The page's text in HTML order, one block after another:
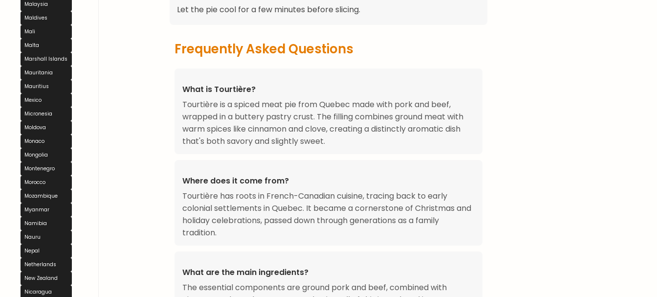
Malaysia
Maldives
Mali
Malta
Marshall Islands
Mauritania
Mauritius
Mexico
Micronesia
Moldova
Monaco
Mongolia
Montenegro
Morocco
Mozambique
Myanmar
Namibia
Nauru
Nepal
Netherlands
New Zealand
Nicaragua
Let the pie cool for a few minutes before slicing.
Frequently Asked Questions
What is Tourtière?
Tourtière is a spiced meat pie from Quebec made with pork and beef,
wrapped in a buttery pastry crust. The filling combines ground meat with
warm spices like cinnamon and clove, creating a distinctly aromatic dish
that's both savory and slightly sweet.
Where does it come from?
Tourtière has roots in French-Canadian cuisine, tracing back to early
colonial settlements in Quebec. It became a cornerstone of Christmas and
holiday celebrations, passed down through generations as a family
tradition.
What are the main ingredients?
The essential components are ground pork and beef, combined with